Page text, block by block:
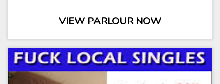
VIEW PARLOUR NOW